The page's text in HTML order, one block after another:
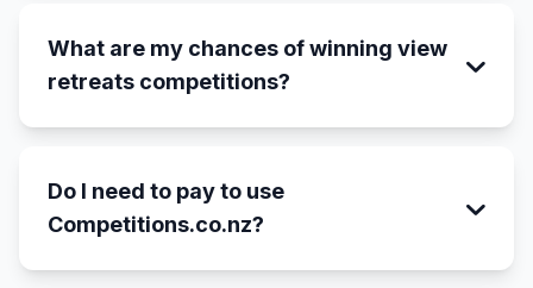
What are my chances of winning view
retreats competitions?
Do I need to pay to use
Competitions.co.nz?